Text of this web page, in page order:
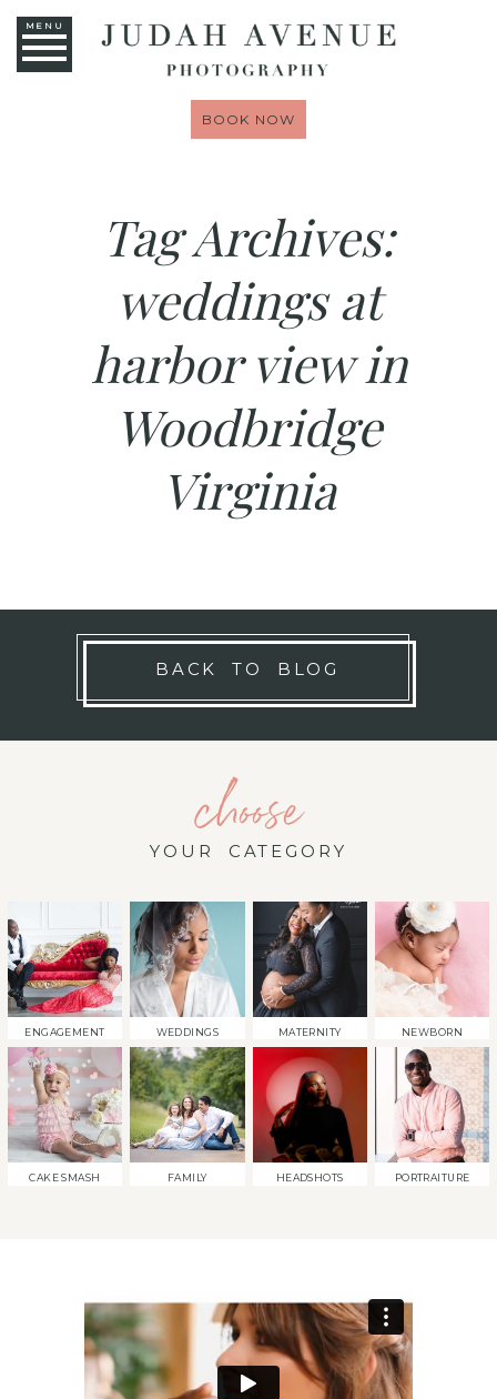
MENU
BOOK NOW
Tag Archives:
weddings at
harbor view in
Woodbridge
Virginia
BACK TO BLOG
choose
YOUR CATEGORY
ENGAGEMENT WEDDINGS MATERNITY NEWBORN
CAKE SMASH FAMILY HEADSHOTS PORTRAITURE